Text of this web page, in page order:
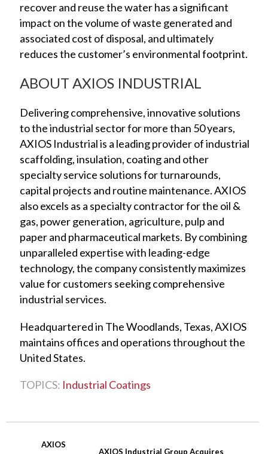
recover and reuse the water has a significant
impact on the volume of waste generated and
associated cost of disposal, and ultimately
reduces the customer’s environmental footprint.
ABOUT AXIOS INDUSTRIAL
Delivering comprehensive, innovative solutions
to the industrial sector for more than 50 years,
AXIOS Industrial is a leading provider of industrial
scaffolding, insulation, coating and other
specialty service solutions for turnarounds,
capital projects and routine maintenance. AXIOS
also excels as a specialty contractor for the oil &
gas, power generation, agriculture, pulp and
paper and pharmaceutical markets. By combining
unparalleled expertise with leading-edge
technology, the company consistently maximizes
value for customers seeking comprehensive
industrial services.
Headquartered in The Woodlands, Texas, AXIOS
maintains offices and operations throughout the
United States.
TOPICS: Industrial Coatings
AXIOS
AXIOS Industrial Group Acquires